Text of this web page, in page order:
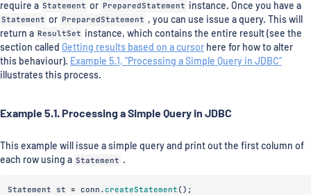
require a Statement or PreparedStatement instance. Once you have a
Statement or PreparedStatement , you can use issue a query. This will
return a ResultSet instance, which contains the entire result (see the
section called Getting results based on a cursor here for how to alter
this behaviour). Example 5.1, “Processing a Simple Query in JDBC”
illustrates this process.
Example 5.1. Processing a Simple Query in JDBC
This example will issue a simple query and print out the first column of
each row using a Statement .
Statement st = conn .createStatement ();